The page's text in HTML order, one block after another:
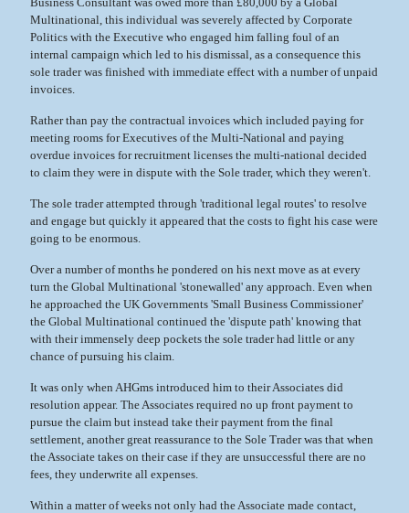
Multinational, this individual was severely affected by Corporate
Politics with the Executive who engaged him falling foul of an
internal campaign which led to his dismissal, as a consequence this
sole trader was finished with immediate effect with a number of unpaid
invoices.
Rather than pay the contractual invoices which included paying for
meeting rooms for Executives of the Multi-National and paying
overdue invoices for recruitment licenses the multi-national decided
to claim they were in dispute with the Sole trader, which they weren't.
The sole trader attempted through 'traditional legal routes' to resolve
and engage but quickly it appeared that the costs to fight his case were
going to be enormous.
Over a number of months he pondered on his next move as at every
turn the Global Multinational 'stonewalled' any approach. Even when
he approached the UK Governments 'Small Business Commissioner'
the Global Multinational continued the 'dispute path' knowing that
with their immensely deep pockets the sole trader had little or any
chance of pursuing his claim.
It was only when AHGms introduced him to their Associates did
resolution appear. The Associates required no up front payment to
pursue the claim but instead take their payment from the final
settlement, another great reassurance to the Sole Trader was that when
the Associate takes on their case if they are unsuccessful there are no
fees, they underwrite all expenses.
Within a matter of weeks not only had the Associate made contact,